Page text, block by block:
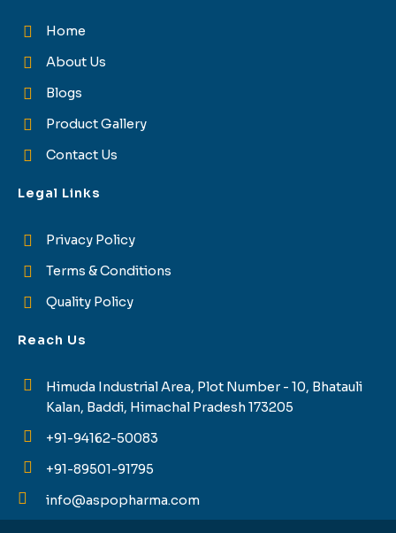
Home
About Us
Blogs
Product Gallery
Contact Us
Legal Links
Privacy Policy
Terms & Conditions
Quality Policy
Reach Us
Himuda Industrial Area, Plot Number - 10, Bhatauli
Kalan, Baddi, Himachal Pradesh 173205
+91-94162-50083
+91-89501-91795
info@aspopharma.com